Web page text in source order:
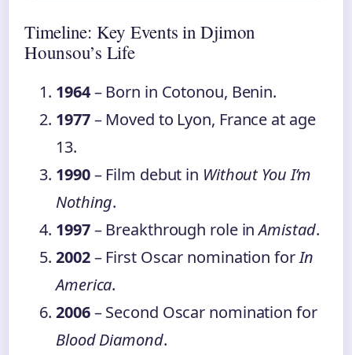
Timeline: Key Events in Djimon
Hounsou’s Life
1964– Born in Cotonou, Benin.
1977– Moved to Lyon, France at age
13.
1990– Film debut in Without You I’m
Nothing.
1997– Breakthrough role inAmistad.
2002– First Oscar nomination forIn
America.
2006– Second Oscar nomination for
Blood Diamond.